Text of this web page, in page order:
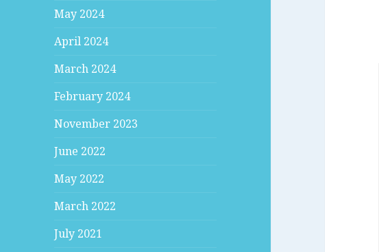
May 2024
April 2024
March 2024
February 2024
November 2023
June 2022
May 2022
March 2022
July 2021